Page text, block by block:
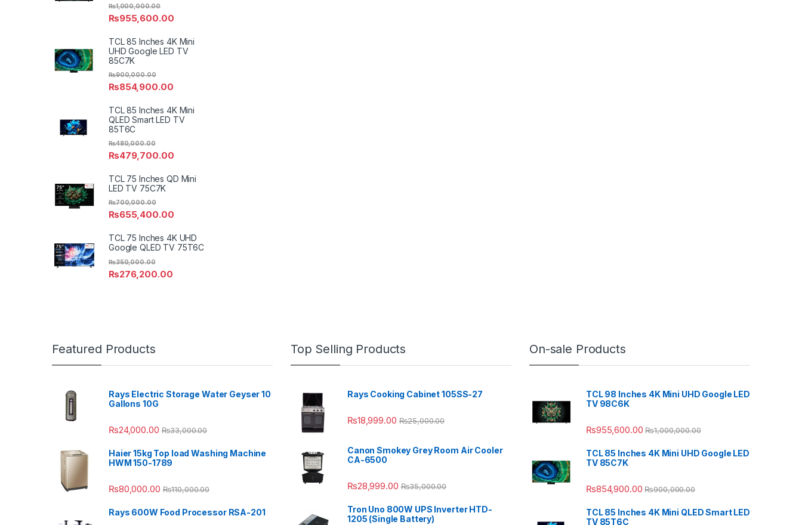
₨955,600.00
₨1,000,000.00
TCL 85 Inches 4K Mini
UHD Google LED TV
85C7K
₨854,900.00
₨900,000.00
TCL 85 Inches 4K Mini
QLED Smart LED TV
85T6C
₨479,700.00
₨480,000.00
TCL 75 Inches QD Mini
LED TV 75C7K
₨655,400.00
₨700,000.00
TCL 75 Inches 4K UHD
Google QLED TV 75T6C
₨276,200.00
₨350,000.00
Featured Products
Rays Electric Storage Water Geyser 10
Gallons 10G
₨24,000.00 ₨33,000.00
Haier 15kg Top load Washing Machine
HWM 150-1789
₨80,000.00 ₨110,000.00
Rays 600W Food Processor RSA-201
Top Selling Products
Rays Cooking Cabinet 105SS-27
₨18,999.00 ₨25,000.00
Canon Smokey Grey Room Air Cooler
CA-6500
₨28,999.00 ₨35,000.00
Tron Uno 800W UPS Inverter HTD-
1205 (Single Battery)
On-sale Products
TCL 98 Inches 4K Mini UHD Google LED
TV 98C6K
₨955,600.00 ₨1,000,000.00
TCL 85 Inches 4K Mini UHD Google LED
TV 85C7K
₨854,900.00 ₨900,000.00
TCL 85 Inches 4K Mini QLED Smart LED
TV 85T6C